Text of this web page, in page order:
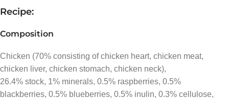
Recipe:
Composition
Chicken (70% consisting of chicken heart, chicken meat,
chicken liver, chicken stomach, chicken neck),
26.4% stock, 1% minerals, 0.5% raspberries, 0.5%
blackberries, 0.5% blueberries, 0.5% inulin, 0.3% cellulose,